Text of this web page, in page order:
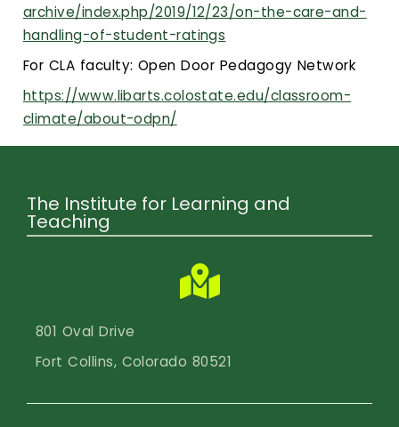
archive/index.php/2019/12/23/on-the-care-and-
handling-of-student-ratings
For CLA faculty: Open Door Pedagogy Network
https://www.libarts.colostate.edu/classroom-
climate/about-odpn/
The Institute for Learning and
Teaching
801 Oval Drive
Fort Collins, Colorado 80521